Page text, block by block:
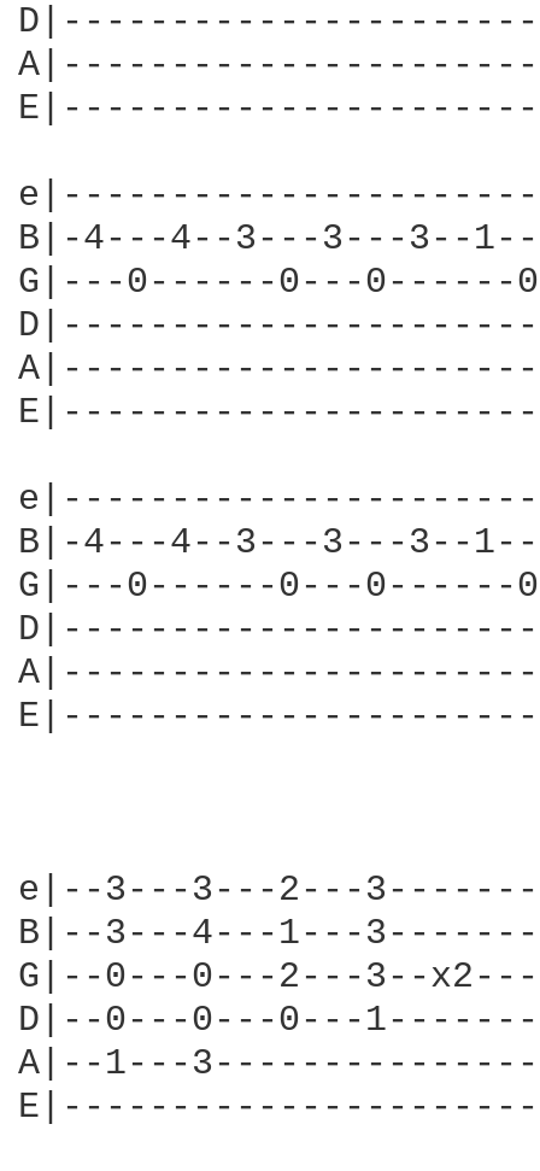
B|-4---4--3---3---3--
G|---0------0---
B|-4---4--3---3---3--
G|---0------0---
e|--3---3---2---
B|--3---4---1---
G|--0---0---2---3--
D|--0---0---0---
A|--1---